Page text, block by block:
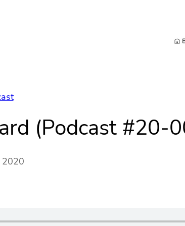
(Podcast #20-